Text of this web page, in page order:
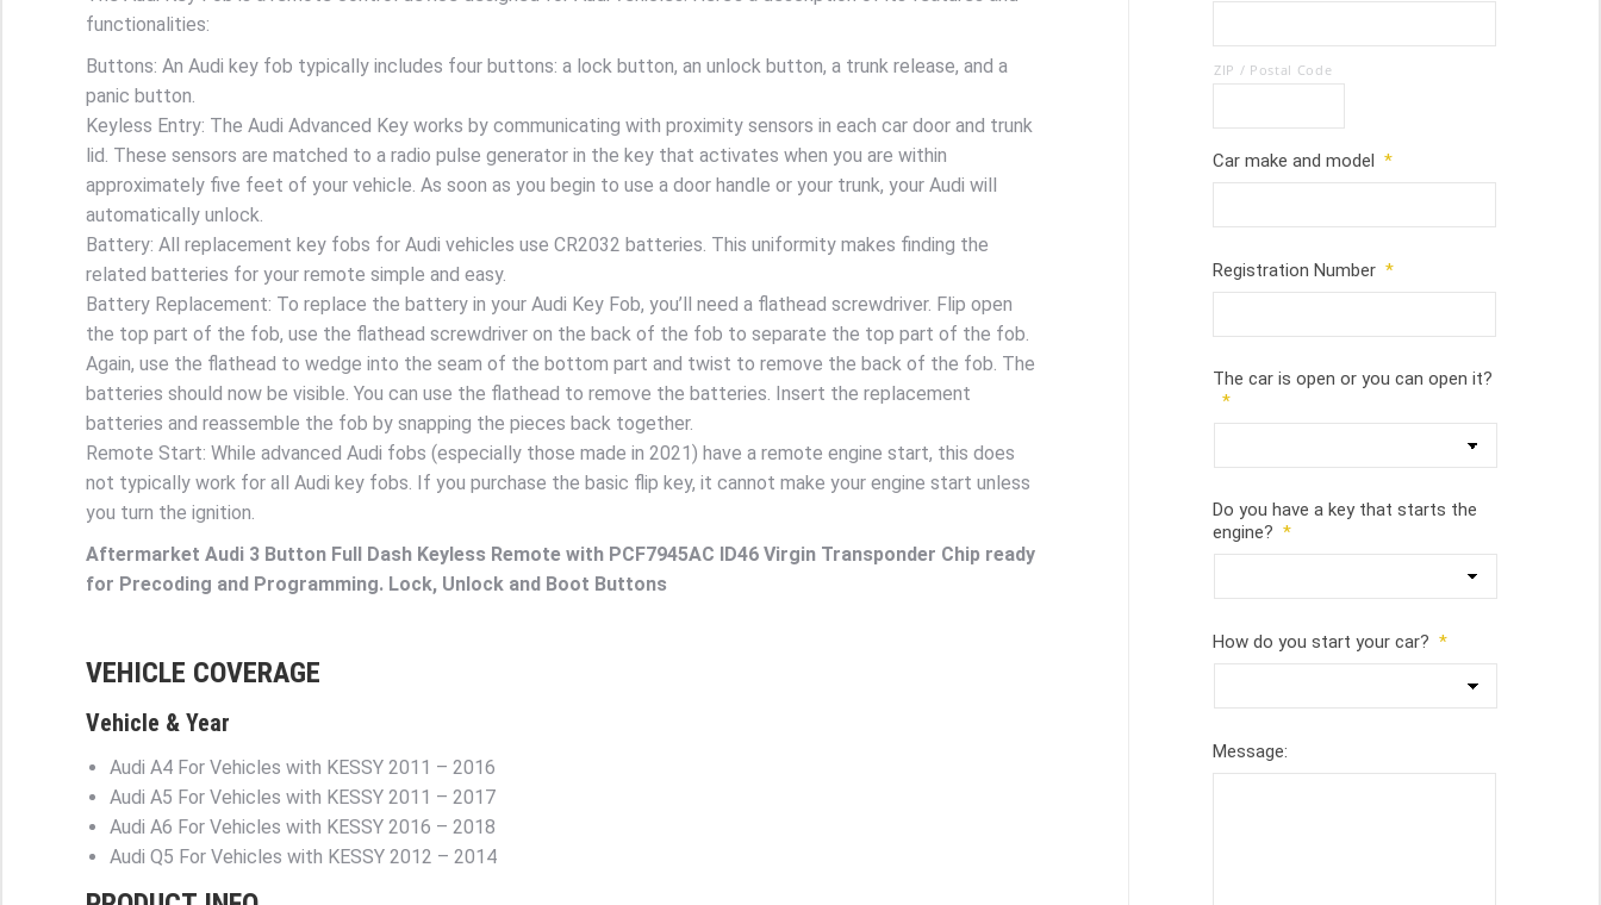
functionalities:
Buttons: An Audi key fob typically includes four buttons: a lock button, an unlock button, a trunk release, and a
panic button.
Keyless Entry: The Audi Advanced Key works by communicating with proximity sensors in each car door and trunk
lid. These sensors are matched to a radio pulse generator in the key that activates when you are within
approximately five feet of your vehicle. As soon as you begin to use a door handle or your trunk, your Audi will
automatically unlock.
Battery: All replacement key fobs for Audi vehicles use CR2032 batteries. This uniformity makes finding the
related batteries for your remote simple and easy.
Battery Replacement: To replace the battery in your Audi Key Fob, you’ll need a flathead screwdriver. Flip open
the top part of the fob, use the flathead screwdriver on the back of the fob to separate the top part of the fob.
Again, use the flathead to wedge into the seam of the bottom part and twist to remove the back of the fob. The
batteries should now be visible. You can use the flathead to remove the batteries. Insert the replacement
batteries and reassemble the fob by snapping the pieces back together.
Remote Start: While advanced Audi fobs (especially those made in 2021) have a remote engine start, this does
not typically work for all Audi key fobs. If you purchase the basic flip key, it cannot make your engine start unless
you turn the ignition.
Aftermarket Audi 3 Button Full Dash Keyless Remote with PCF7945AC ID46 Virgin Transponder Chip ready
for Precoding and Programming. Lock, Unlock and Boot Buttons
VEHICLE COVERAGE
Vehicle & Year
Audi A4 For Vehicles with KESSY 2011 – 2016
Audi A5 For Vehicles with KESSY 2011 – 2017
Audi A6 For Vehicles with KESSY 2016 – 2018
Audi Q5 For Vehicles with KESSY 2012 – 2014
ZIP / Postal Code
Car make and model *
Registration Number *
The car is open or you can open it?
*
Do you have a key that starts the
engine? *
How do you start your car? *
Message: